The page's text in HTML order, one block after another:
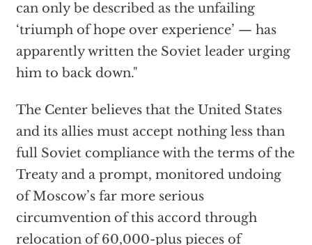
can only be described as the unfailing
‘triumph of hope over experience’ — has
apparently written the Soviet leader urging
him to back down."
The Center believes that the United States
and its allies must accept nothing less than
full Soviet compliance with the terms of the
Treaty and a prompt, monitored undoing
of Moscow’s far more serious
circumvention of this accord through
relocation of 60,000-plus pieces of